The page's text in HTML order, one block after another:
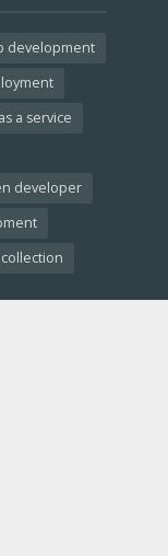
development
a service
developer